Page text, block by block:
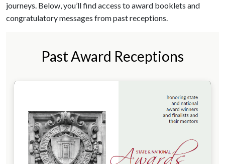
journeys. Below, you’ll find access to award booklets and
congratulatory messages from past receptions.
Past Award Receptions